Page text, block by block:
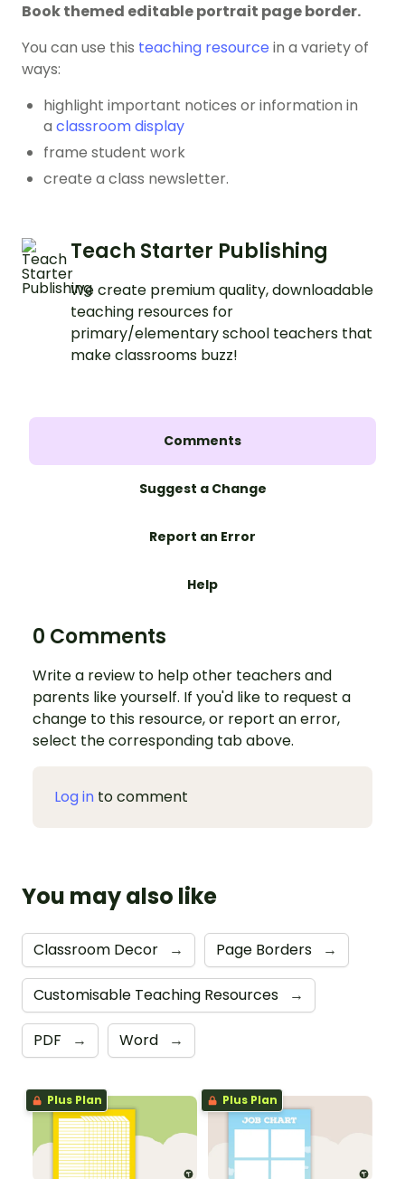
Book themed editable portrait page border.
You can use this teaching resource in a variety of
ways:
highlight important notices or information in
a classroom display
frame student work
create a class newsletter.
Teach Starter Publishing
We create premium quality, downloadable
teaching resources for
primary/elementary school teachers that
make classrooms buzz!
Comments
Suggest a Change
Report an Error
Help
0 Comments
Write a review to help other teachers and
parents like yourself. If you'd like to request a
change to this resource, or report an error,
select the corresponding tab above.
Log in to comment
You may also like
Classroom Decor → Page Borders →
Customisable Teaching Resources →
PDF → Word →
Plus Plan Plus Plan